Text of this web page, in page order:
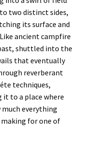
two distinct sides,
its surface and
ancient campfire
shuttled into the
that eventually
reverberant
techniques,
it to a place where
everything
for one of